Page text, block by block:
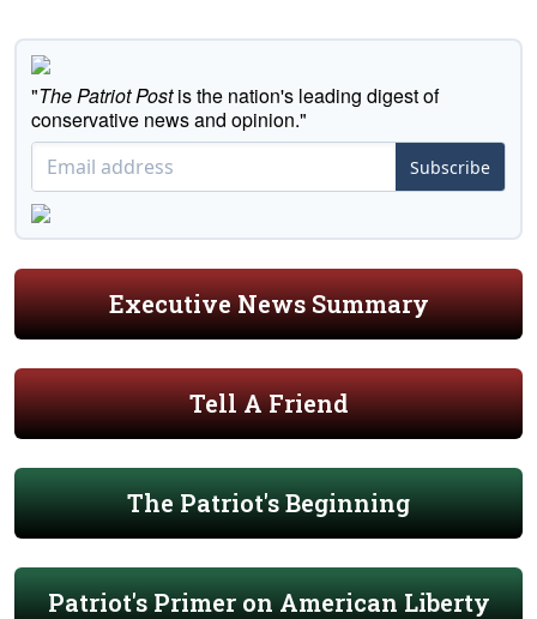
"The Patriot Postis the nation's leading digest of
conservative news and opinion."
Subscribe
Executive News Summary
Tell A Friend
The Patriot's Beginning
Patriot's Primer on American Liberty